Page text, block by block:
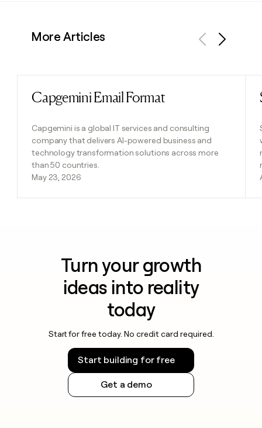
More Articles
Capgemini Email Format
Capgemini is a global IT services and consulting
company that delivers AI-powered business and
technology transformation solutions across more
than 50 countries.
May 23, 2026
Read post
Turn your growth
ideas into reality
today
Start for free today. No credit card required.
Start building for free
Get a demo